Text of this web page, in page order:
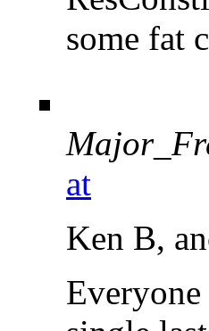
some fat
at
Ken B,